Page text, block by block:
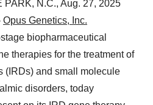
N.C., Aug. 27, 2025
Opus Genetics, Inc.
biopharmaceutical
therapies for the treatment of
(IRDs) and small molecule
disorders, today